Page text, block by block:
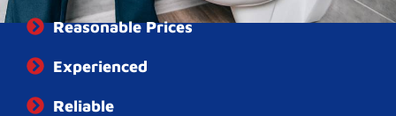
Reasonable Prices
Experienced
Reliable